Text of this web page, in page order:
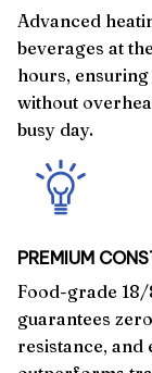
Advanced
beverages at
hours,
without
busy day.
PREMIUM
Food-grade
guarantees
resistance, and